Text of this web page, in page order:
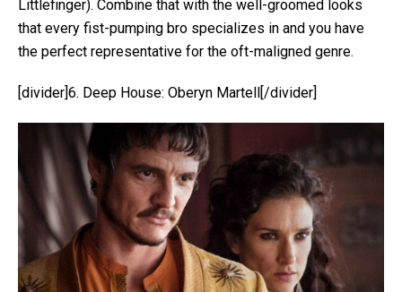
Littlefinger). Combine that with the well-groomed looks
that every fist-pumping bro specializes in and you have
the perfect representative for the oft-maligned genre.
[divider]6. Deep House: Oberyn Martell[/divider]